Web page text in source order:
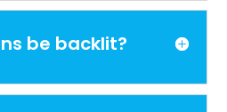
be backlit?